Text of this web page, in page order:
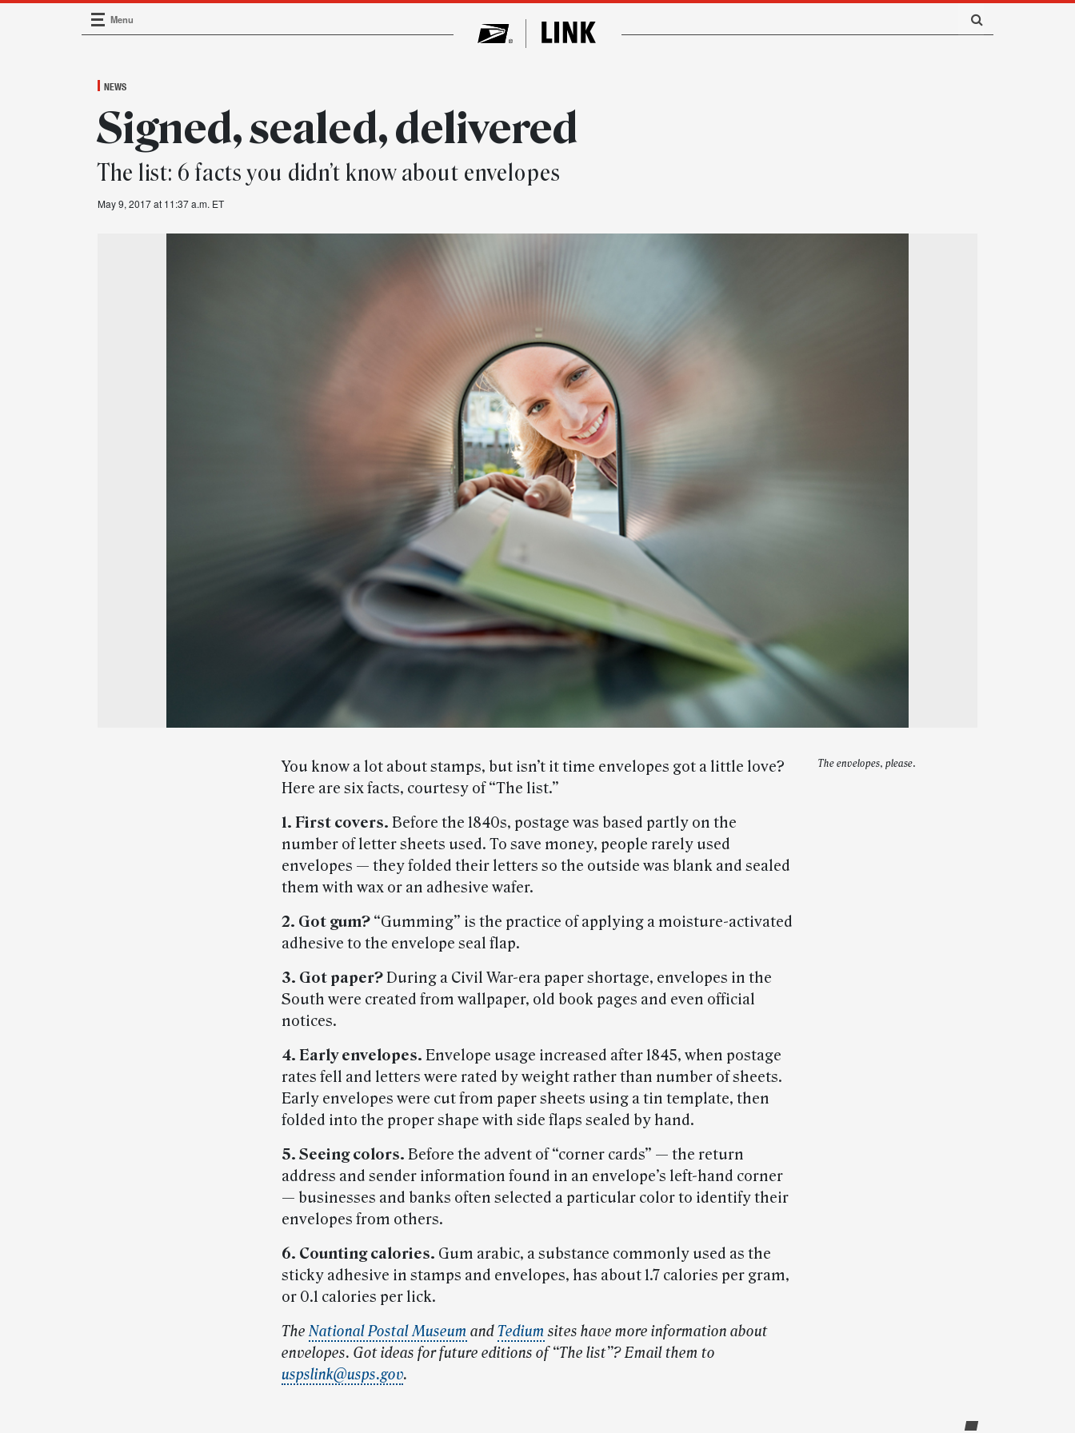
Main Navigation
Menu
NEWS
Signed, sealed, delivered
The list: 6 facts you didn’t know about envelopes
May 9, 2017 at 11:37 a.m. ET
The envelopes, please.
You know a lot about stamps, but isn’t it time envelopes got a little love?
Here are six facts, courtesy of “The list.”
1. First covers. Before the 1840s, postage was based partly on the
number of letter sheets used. To save money, people rarely used
envelopes — they folded their letters so the outside was blank and sealed
them with wax or an adhesive wafer.
2. Got gum? “Gumming” is the practice of applying a moisture-activated
adhesive to the envelope seal flap.
3. Got paper?During a Civil War-era paper shortage, envelopes in the
South were created from wallpaper, old book pages and even official
notices.
4. Early envelopes. Envelope usage increased after 1845, when postage
rates fell and letters were rated by weight rather than number of sheets.
Early envelopes were cut from paper sheets using a tin template, then
folded into the proper shape with side flaps sealed by hand.
5. Seeing colors. Before the advent of “corner cards” — the return
address and sender information found in an envelope’s left-hand corner
— businesses and banks often selected a particular color to identify their
envelopes from others.
6. Counting calories. Gum arabic, a substance commonly used as the
sticky adhesive in stamps and envelopes, has about 1.7 calories per gram,
or 0.1 calories per lick.
TheNational Postal Museum andTedium sites have more information about
envelopes. Got ideas for future editions of “The list”? Email them to
uspslink@usps.gov.